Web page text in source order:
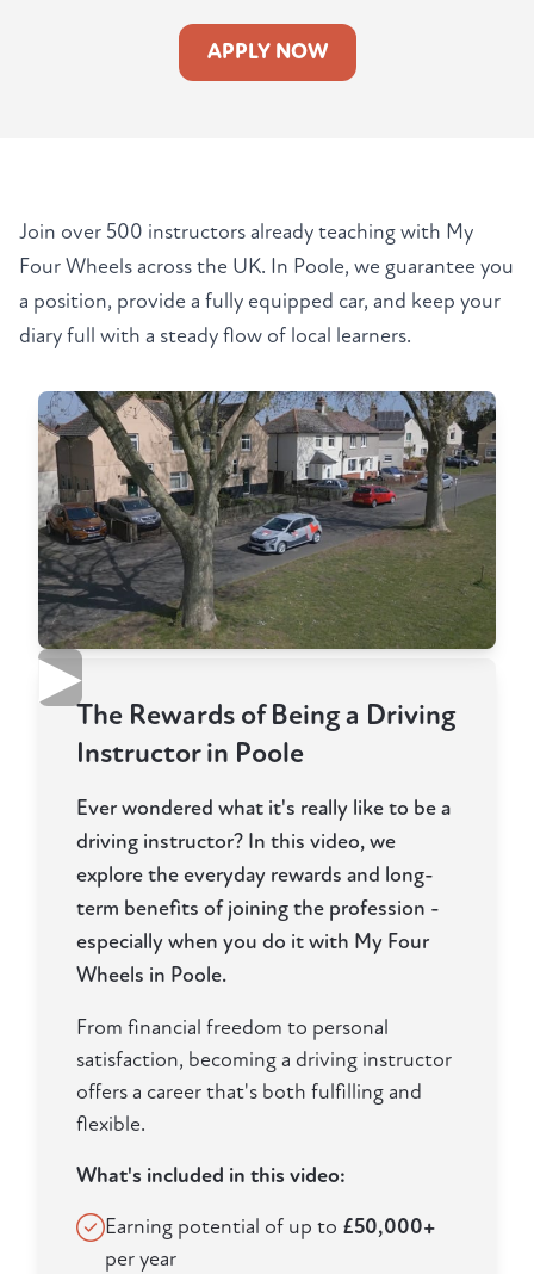
APPLY NOW
Join over 500 instructors already teaching with My
Four Wheels across the UK. In Poole, we guarantee you
a position, provide a fully equipped car, and keep your
diary full with a steady flow of local learners.
▶
The Rewards of Being a Driving
Instructor in Poole
Ever wondered what it's really like to be a
driving instructor? In this video, we
explore the everyday rewards and long-
term benefits of joining the profession -
especially when you do it with My Four
Wheels in Poole.
From financial freedom to personal
satisfaction, becoming a driving instructor
offers a career that's both fulfilling and
flexible.
What's included in this video:
Earning potential of up to £50,000+
per year